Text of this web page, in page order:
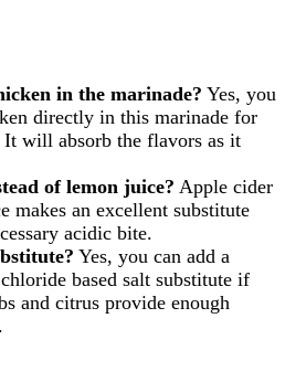
in the marinade? Yes, you
directly in this marinade for
It will absorb the flavors as it
of lemon juice? Apple cider
makes an excellent substitute
acidic bite.
Yes, you can add a
based salt substitute if
and citrus provide enough